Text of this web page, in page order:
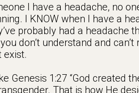
I have a headache, no
I KNOW when I have a
probably had a headache
don’t understand and
exist.
Genesis 1:27 “God created
That is how He